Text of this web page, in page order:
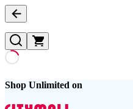
Shop Unlimited on